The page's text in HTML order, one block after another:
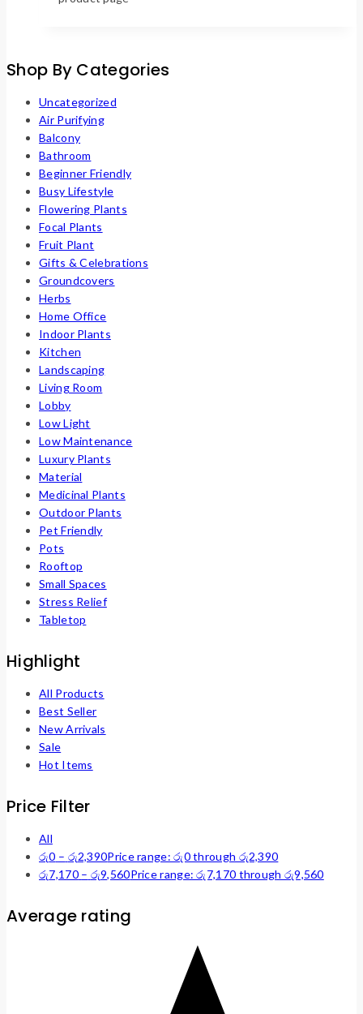
Shop By Categories
Uncategorized
Air Purifying
Balcony
Bathroom
Beginner Friendly
Busy Lifestyle
Flowering Plants
Focal Plants
Fruit Plant
Gifts & Celebrations
Groundcovers
Herbs
Home Office
Indoor Plants
Kitchen
Landscaping
Living Room
Lobby
Low Light
Low Maintenance
Luxury Plants
Material
Medicinal Plants
Outdoor Plants
Pet Friendly
Pots
Rooftop
Small Spaces
Stress Relief
Tabletop
Highlight
All Products
Best Seller
New Arrivals
Sale
Hot Items
Price Filter
All
රු0 – රු2,390Price range: රු0 through රු2,390
රු7,170 – රු9,560Price range: රු7,170 through රු9,560
Average rating